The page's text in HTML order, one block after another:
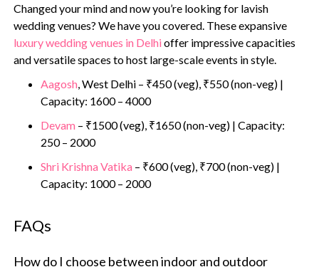
Changed your mind and now you’re looking for lavish
wedding venues? We have you covered. These expansive
luxury wedding venues in Delhi offer impressive capacities
and versatile spaces to host large-scale events in style.
Aagosh , West Delhi – ₹450 (veg), ₹550 (non-veg) |
Capacity: 1600 – 4000
Devam – ₹1500 (veg), ₹1650 (non-veg) | Capacity:
250 – 2000
Shri Krishna Vatika – ₹600 (veg), ₹700 (non-veg) |
Capacity: 1000 – 2000
FAQs
How do I choose between indoor and outdoor